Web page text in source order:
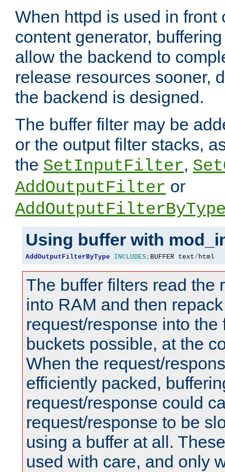
When httpd is used in front
content generator,
allow the backend to
release resources sooner,
the backend is designed.
The buffer filter may be
or the output filter stacks,
the SetInputFilter,
AddOutputFilter or
Using buffer with
AddOutputFilterByType INCLUDES; BUFFER text/html
The buffer filters read the
into RAM and then
request/response into the
buckets possible, at the
When the request/
efficiently packed,
request/response could
request/response to be
using a buffer at all.
used with care, and only